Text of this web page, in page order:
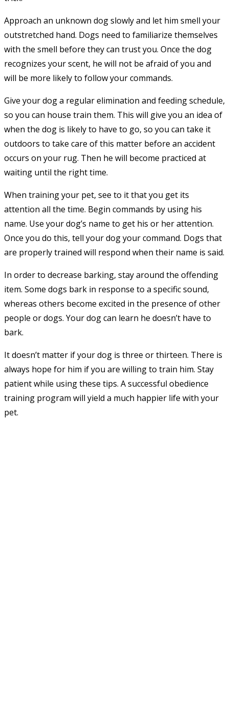
Approach an unknown dog slowly and let him smell your
outstretched hand. Dogs need to familiarize themselves
with the smell before they can trust you. Once the dog
recognizes your scent, he will not be afraid of you and
will be more likely to follow your commands.
Give your dog a regular elimination and feeding schedule,
so you can house train them. This will give you an idea of
when the dog is likely to have to go, so you can take it
outdoors to take care of this matter before an accident
occurs on your rug. Then he will become practiced at
waiting until the right time.
When training your pet, see to it that you get its
attention all the time. Begin commands by using his
name. Use your dog’s name to get his or her attention.
Once you do this, tell your dog your command. Dogs that
are properly trained will respond when their name is said.
In order to decrease barking, stay around the offending
item. Some dogs bark in response to a specific sound,
whereas others become excited in the presence of other
people or dogs. Your dog can learn he doesn’t have to
bark.
It doesn’t matter if your dog is three or thirteen. There is
always hope for him if you are willing to train him. Stay
patient while using these tips. A successful obedience
training program will yield a much happier life with your
pet.